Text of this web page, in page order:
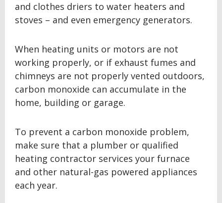
and clothes driers to water heaters and
stoves – and even emergency generators.
When heating units or motors are not
working properly, or if exhaust fumes and
chimneys are not properly vented outdoors,
carbon monoxide can accumulate in the
home, building or garage.
To prevent a carbon monoxide problem,
make sure that a plumber or qualified
heating contractor services your furnace
and other natural-gas powered appliances
each year.